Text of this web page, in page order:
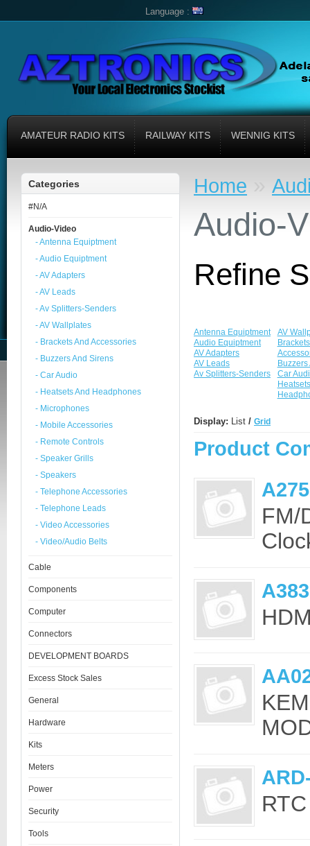
Language :
AMATEUR RADIO KITS RAILWAY KITS WENNIG KITS
Categories
#N/A
Audio-Video
- Antenna Equiptment
- Audio Equiptment
- AV Adapters
- AV Leads
- Av Splitters-Senders
- AV Wallplates
- Brackets And Accessories
- Buzzers And Sirens
- Car Audio
- Heatsets And Headphones
- Microphones
- Mobile Accessories
- Remote Controls
- Speaker Grills
- Speakers
- Telephone Accessories
- Telephone Leads
- Video Accessories
- Video/Audio Belts
Cable
Components
Computer
Connectors
DEVELOPMENT BOARDS
Excess Stock Sales
General
Hardware
Kits
Meters
Power
Security
Tools
Home
Audio-
Refine
Antenna Equiptment
Audio Equiptment
AV Adapters
AV Leads
Av Splitters-Senders
AV
Car
Display: List / Grid
Product
FM/